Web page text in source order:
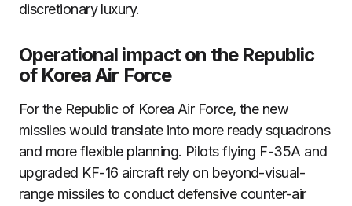
discretionary luxury.
Operational impact on the Republic
of Korea Air Force
For the Republic of Korea Air Force, the new
missiles would translate into more ready squadrons
and more flexible planning. Pilots flying F-35A and
upgraded KF-16 aircraft rely on beyond-visual-
range missiles to conduct defensive counter-air